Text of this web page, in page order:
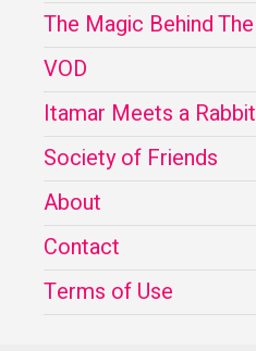
The Magic Behind The
VOD
Itamar Meets a Rabbit
Society of Friends
About
Contact
Terms of Use